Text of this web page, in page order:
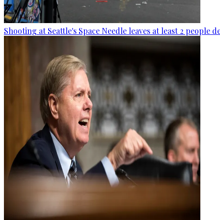
Shooting at Seattle's Space Needle leaves at least 2 people